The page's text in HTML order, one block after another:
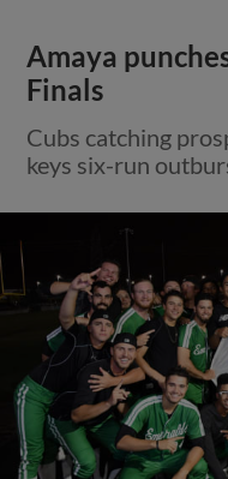
Amaya
Finals
Cubs catching
keys six-run